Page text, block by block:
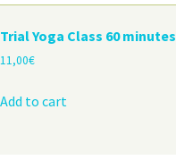
Trial Yoga Class 60 minutes
11,00€
Add to cart